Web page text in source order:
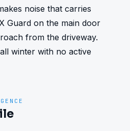
noise that carries
Guard on the main door
from the driveway.
winter with no active